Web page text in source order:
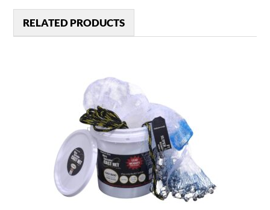
RELATED PRODUCTS